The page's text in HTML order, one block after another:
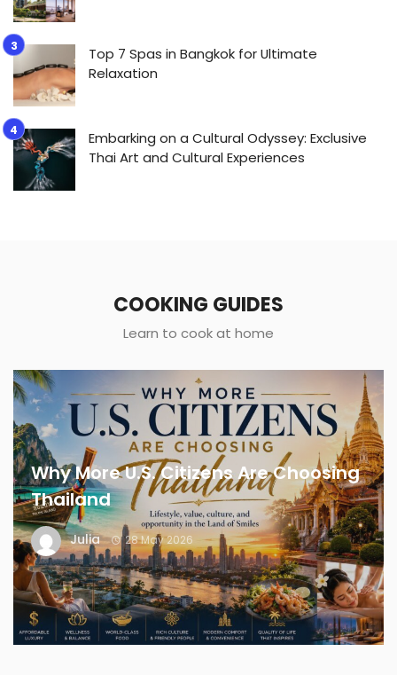
Top 7 Spas in Bangkok for Ultimate
Relaxation
Embarking on a Cultural Odyssey: Exclusive
Thai Art and Cultural Experiences
COOKING GUIDES
Learn to cook at home
Why More U.S. Citizens Are Choosing
Thailand
Julia 28 May 2026